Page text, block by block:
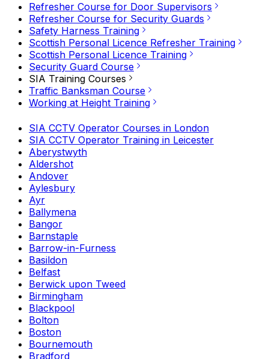
Refresher Course for Door Supervisors
Refresher Course for Security Guards
Safety Harness Training
Scottish Personal Licence Refresher Training
Scottish Personal Licence Training
Security Guard Course
SIA Training Courses
Traffic Banksman Course
Working at Height Training
SIA CCTV Operator Courses in London
SIA CCTV Operator Training in Leicester
Aberystwyth
Aldershot
Andover
Aylesbury
Ayr
Ballymena
Bangor
Barnstaple
Barrow-in-Furness
Basildon
Belfast
Berwick upon Tweed
Birmingham
Blackpool
Bolton
Boston
Bournemouth
Bradford